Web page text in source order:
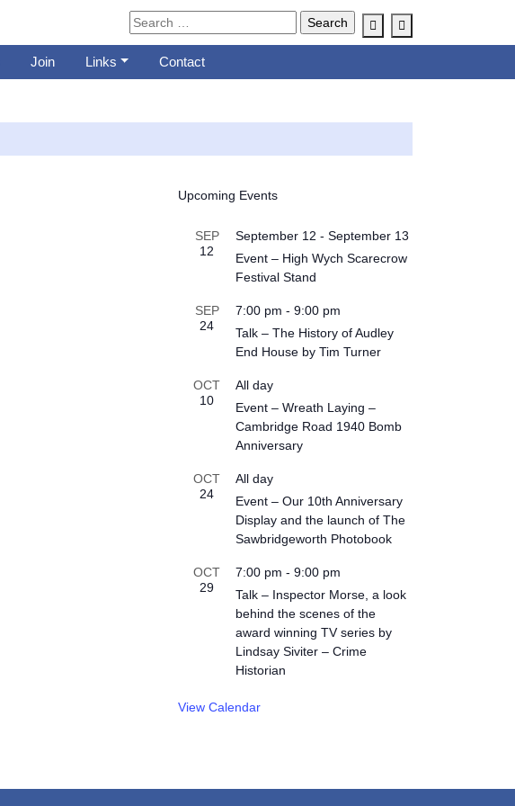
Account
Join Links Contact
Upcoming Events
SEP
12
September 12 - September 13
Event – High Wych Scarecrow
Festival Stand
SEP
24
7:00 pm - 9:00 pm
Talk – The History of Audley
End House by Tim Turner
OCT
10
All day
Event – Wreath Laying –
Cambridge Road 1940 Bomb
Anniversary
OCT
24
All day
Event – Our 10th Anniversary
Display and the launch of The
Sawbridgeworth Photobook
OCT
29
7:00 pm - 9:00 pm
Talk – Inspector Morse, a look
behind the scenes of the
award winning TV series by
Lindsay Siviter – Crime
Historian
View Calendar